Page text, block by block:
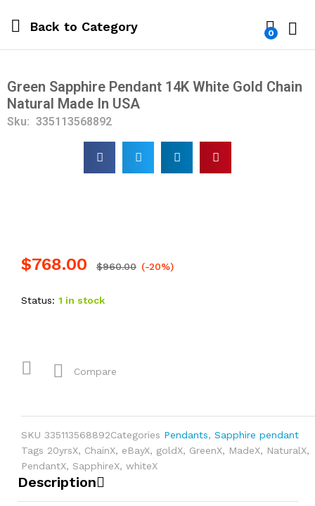
Back to Category 0
Green Sapphire Pendant 14K White Gold Chain
Natural Made In USA
Sku: 335113568892
$768.00 $960.00 (-20%)
Status: 1 in stock
Compare
SKU 335113568892Categories Pendants, Sapphire pendant
Tags 20yrsX, ChainX, eBayX, goldX, GreenX, MadeX, NaturalX,
PendantX, SapphireX, whiteX
Description